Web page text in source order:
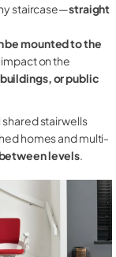
staircase—straight
be mounted to the
on the
or public
stairwells
homes and multi-
levels.